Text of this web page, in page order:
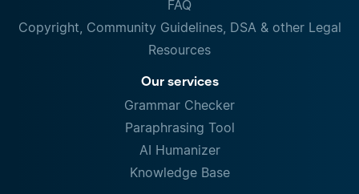
FAQ
Copyright, Community Guidelines, DSA & other Legal
Resources
Our services
Grammar Checker
Paraphrasing Tool
AI Humanizer
Knowledge Base